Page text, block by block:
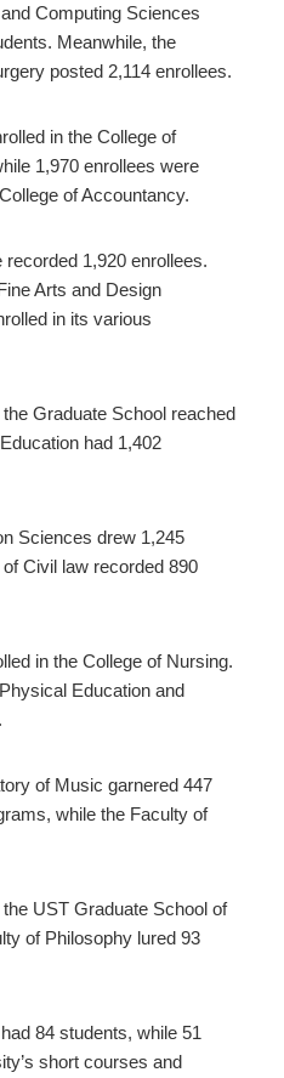
Computing Sciences
Meanwhile, the
posted 2,114 enrollees.
in the College of
1,970 enrollees were
of Accountancy.
1,920 enrollees.
Arts and Design
in its various
Graduate School reached
had 1,402
Sciences drew 1,245
Civil law recorded 890
in the College of Nursing.
Education and
of Music garnered 447
while the Faculty of
UST Graduate School of
of Philosophy lured 93
84 students, while 51
short courses and